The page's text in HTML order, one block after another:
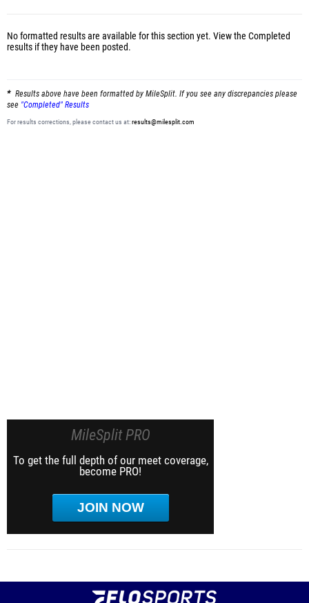
No formatted results are available for this section yet. View the Completed
results if they have been posted.
Results above have been formatted by MileSplit. If you see any discrepancies please
see "Completed" Results
For results corrections, please contact us at:results@milesplit.com
MileSplit PRO
To get the full depth of our meet coverage,
become PRO!
JOIN NOW